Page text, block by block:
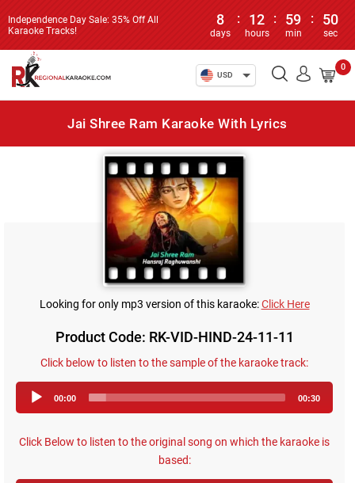
Independence Day Sale: 35% Off All
Karaoke Tracks!
8
days
: 12
hours
: 59
min
: 50
sec
USD
0
Jai Shree Ram Karaoke With Lyrics
Looking for only mp3 version of this karaoke:Click Here
Product Code: RK-VID-HIND-24-11-11
Click below to listen to the sample of the karaoke track:
Player
00:00 00:30
Click Below to listen to the original song on which the karaoke is
based: